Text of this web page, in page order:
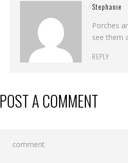
Stephanie
Porches
see them
REPLY
POST A COMMENT